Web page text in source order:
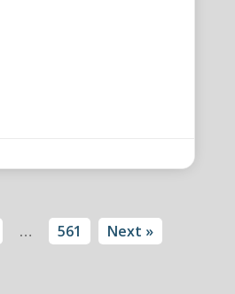
… 561 Next »